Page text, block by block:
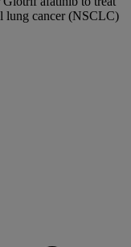
lung cancer (NSCLC)